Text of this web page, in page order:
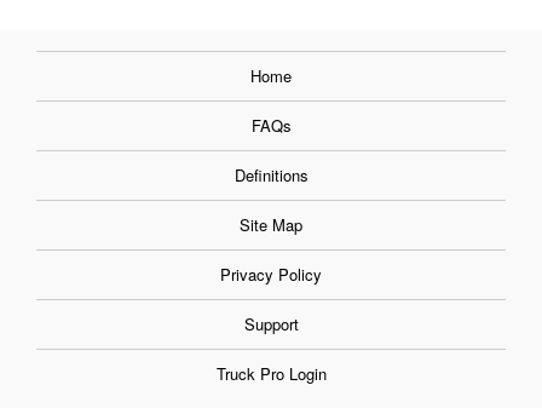
Home
FAQs
Definitions
Site Map
Privacy Policy
Support
Truck Pro Login